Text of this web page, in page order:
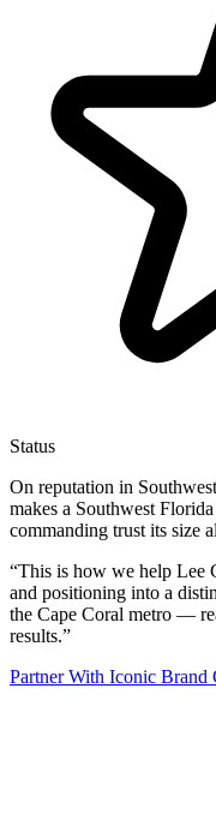
Status
On reputation in
makes a Southwest
commanding trust its size
“This is how we help Lee
and positioning into a
the Cape Coral metro —
results.”
Partner With Iconic Brand